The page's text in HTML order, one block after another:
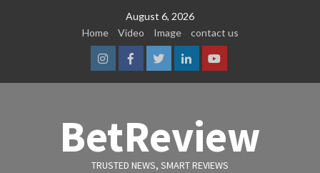
August 6, 2026
Home
Video Image contact us
InstagramFacebook
TwitterLinkedinYoutube
BetReview
TRUSTED NEWS, SMART REVIEWS